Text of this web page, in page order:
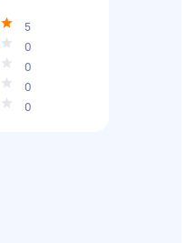
5
0
0
0
0